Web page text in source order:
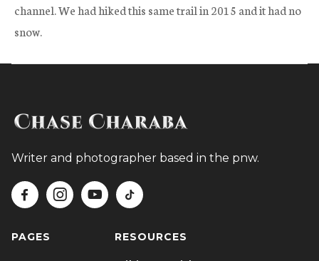
channel. We had hiked this same trail in 2015 and it had no
snow.
Writer and photographer based in the pnw.
   
PAGES RESOURCES